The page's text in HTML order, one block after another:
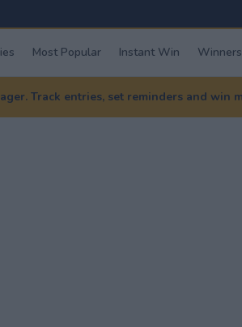
Most Popular Instant Win
Track entries, set reminders and win